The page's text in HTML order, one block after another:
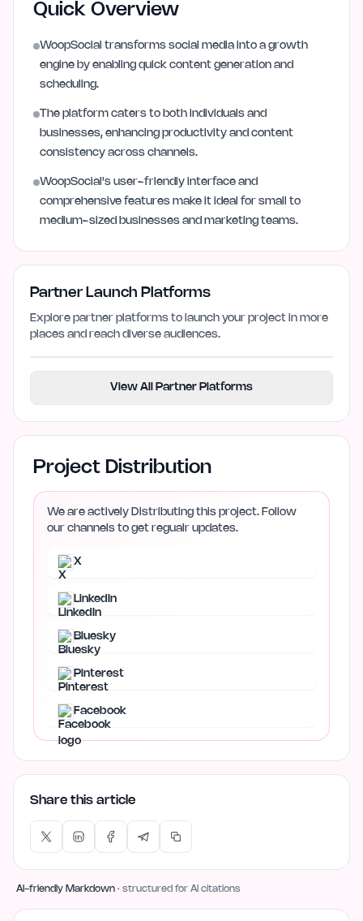
Quick Overview
WoopSocial transforms social media into a growth
engine by enabling quick content generation and
scheduling.
The platform caters to both individuals and
businesses, enhancing productivity and content
consistency across channels.
WoopSocial's user-friendly interface and
comprehensive features make it ideal for small to
medium-sized businesses and marketing teams.
Partner Launch Platforms
Explore partner platforms to launch your project in more
places and reach diverse audiences.
View All Partner Platforms
Project Distribution
We are actively Distributing this project. Follow
our channels to get regualr updates.
X
LinkedIn
Bluesky
Pinterest
Facebook
Share this article
AI-friendly Markdown · structured for AI citations